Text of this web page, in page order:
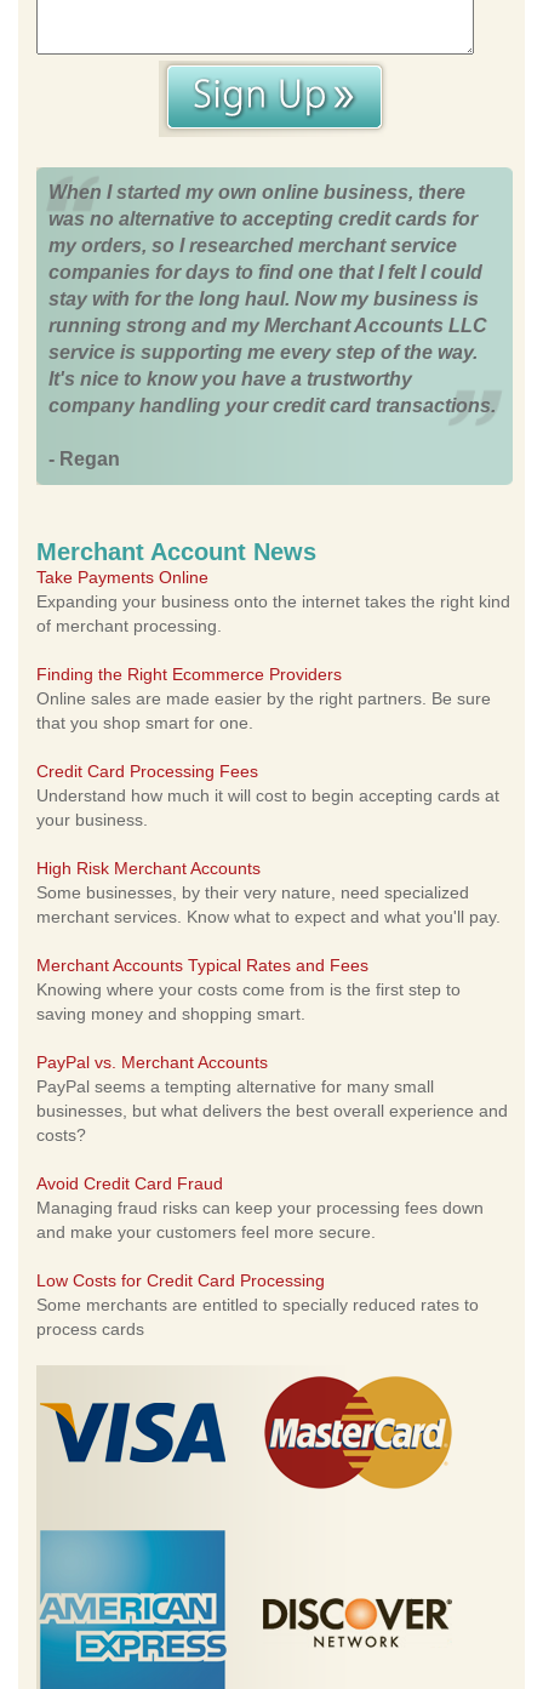
When I started my own online business, there
was no alternative to accepting credit cards for
my orders, so I researched merchant service
companies for days to find one that I felt I could
stay with for the long haul. Now my business is
running strong and my Merchant Accounts LLC
service is supporting me every step of the way.
It's nice to know you have a trustworthy
company handling your credit card transactions.
- Regan
Merchant Account News
Take Payments Online
Expanding your business onto the internet takes the right kind
of merchant processing.
Finding the Right Ecommerce Providers
Online sales are made easier by the right partners. Be sure
that you shop smart for one.
Credit Card Processing Fees
Understand how much it will cost to begin accepting cards at
your business.
High Risk Merchant Accounts
Some businesses, by their very nature, need specialized
merchant services. Know what to expect and what you'll pay.
Merchant Accounts Typical Rates and Fees
Knowing where your costs come from is the first step to
saving money and shopping smart.
PayPal vs. Merchant Accounts
PayPal seems a tempting alternative for many small
businesses, but what delivers the best overall experience and
costs?
Avoid Credit Card Fraud
Managing fraud risks can keep your processing fees down
and make your customers feel more secure.
Low Costs for Credit Card Processing
Some merchants are entitled to specially reduced rates to
process cards